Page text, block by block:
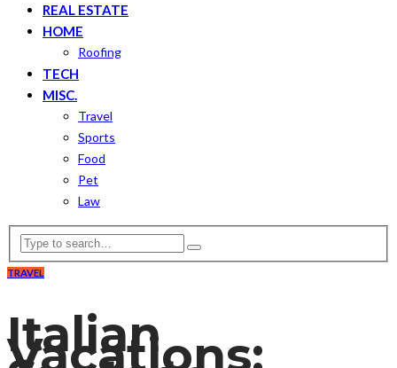
REAL ESTATE
HOME
Roofing
TECH
MISC.
Travel
Sports
Food
Pet
Law
TRAVEL
Italian
Vacations: